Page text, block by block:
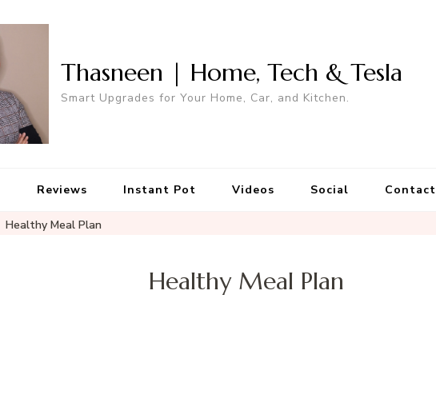
Thasneen | Home, Tech & Tesla
Smart Upgrades for Your Home, Car, and Kitchen.
Reviews Instant Pot Videos Social Contact
Healthy Meal Plan
Healthy Meal Plan